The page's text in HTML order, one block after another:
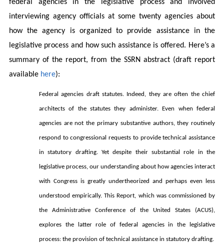
federal agencies in the legislative process and involved
interviewing agency officials at some twenty agencies about
how the agency is organized to provide assistance in the
legislative process and how such assistance is offered. Here’s a
summary of the report, from the SSRN abstract (draft report
available here):
Federal agencies draft statutes. Indeed, they are often the chief
architects of the statutes they administer. Even when federal
agencies are not the primary substantive authors, they routinely
respond to congressional requests to provide technical assistance
in statutory drafting. Yet despite their substantial role in the
legislative process, our understanding about how agencies interact
with Congress is greatly undertheorized and perhaps even less
understood empirically. This Report, which was commissioned by
the Administrative Conference of the United States (ACUS),
explores the latter role of federal agencies in the legislative
process: the provision of technical assistance in statutory drafting.